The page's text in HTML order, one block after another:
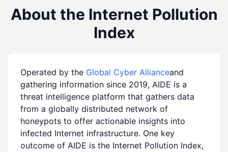
About the Internet Pollution
Index
Operated by the Global Cyber Allianceand
gathering information since 2019, AIDE is a
threat intelligence platform that gathers data
from a globally distributed network of
honeypots to offer actionable insights into
infected Internet infrastructure. One key
outcome of AIDE is the Internet Pollution Index,